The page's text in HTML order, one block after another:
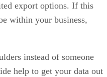
export options. If this
within your business,
instead of someone
help to get your data out